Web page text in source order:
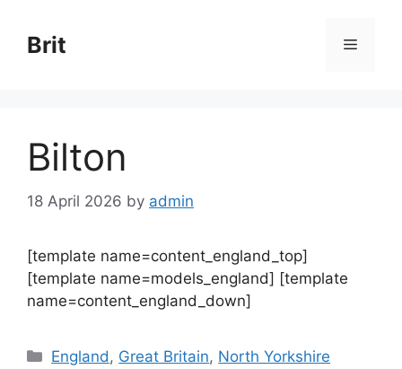
content
Brit Menu
Bilton
18 April 2026 by admin
[template name=content_england_top]
[template name=models_england] [template
name=content_england_down]
Categories
England , Great Britain, North Yorkshire